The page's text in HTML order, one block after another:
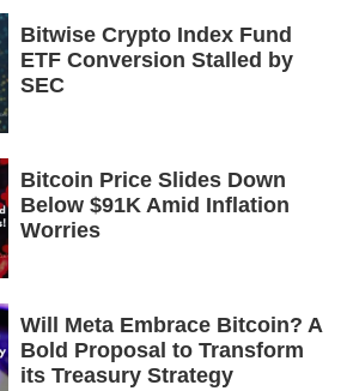
Bitwise Crypto Index Fund
ETF Conversion Stalled by
SEC
Bitcoin Price Slides Down
Below $91K Amid Inflation
Worries
Will Meta Embrace Bitcoin? A
Bold Proposal to Transform
its Treasury Strategy